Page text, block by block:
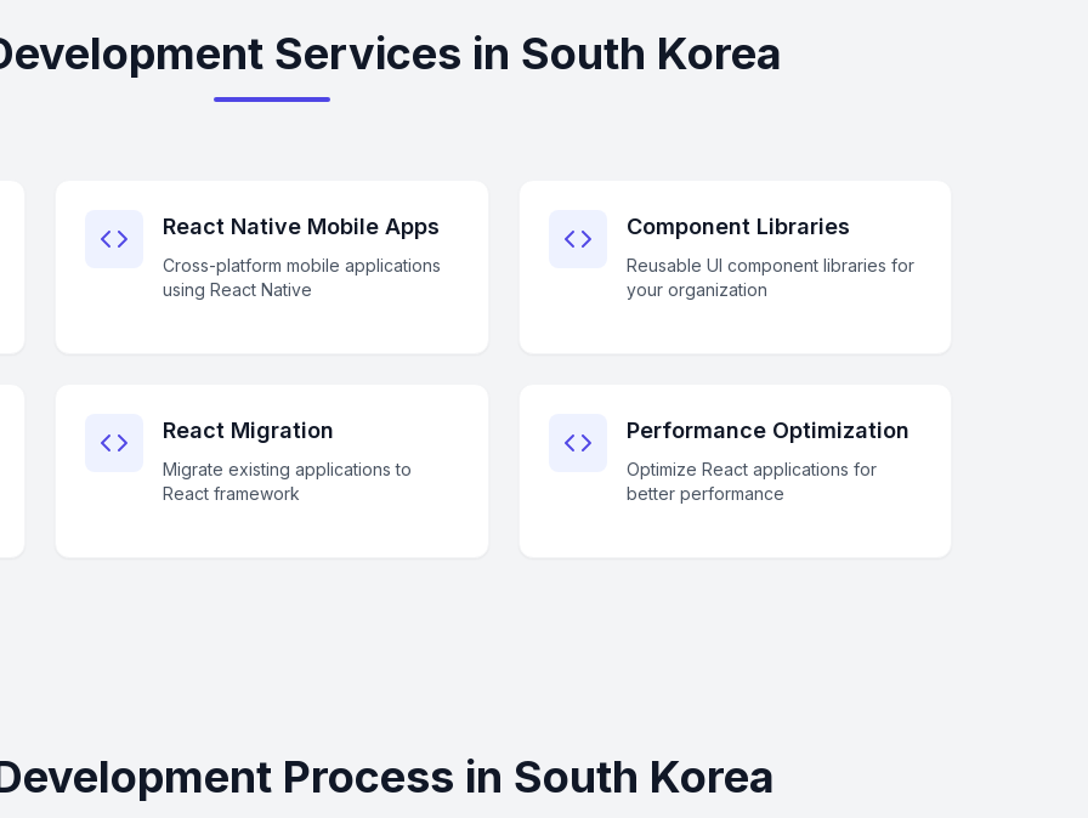
Services in South Korea
React Native Mobile Apps
Cross-platform mobile applications
using React Native
Component Libraries
Reusable UI component libraries for
your organization
React Migration
Migrate existing applications to
React framework
Performance Optimization
Optimize React applications for
better performance
Process in South Korea